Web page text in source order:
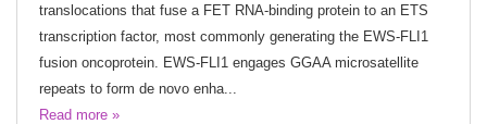
translocations that fuse a FET RNA-binding protein to an ETS
transcription factor, most commonly generating the EWS-FLI1
fusion oncoprotein. EWS-FLI1 engages GGAA microsatellite
repeats to form de novo enha...
Read more »